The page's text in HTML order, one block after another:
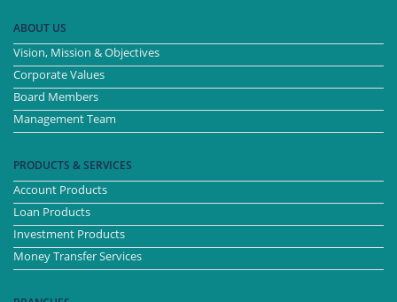
ABOUT US
Vision, Mission & Objectives
Corporate Values
Board Members
Management Team
PRODUCTS & SERVICES
Account Products
Loan Products
Investment Products
Money Transfer Services